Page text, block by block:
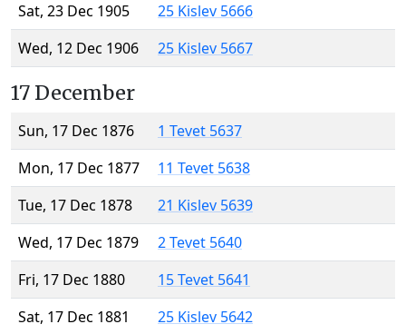
Sat, 23 Dec 1905
25 Kislev 5666
Wed, 12 Dec 1906
25 Kislev 5667
17 December
Sun, 17 Dec 1876
1 Tevet 5637
Mon, 17 Dec 1877
11 Tevet 5638
Tue, 17 Dec 1878
21 Kislev 5639
Wed, 17 Dec 1879
2 Tevet 5640
Fri, 17 Dec 1880
15 Tevet 5641
Sat, 17 Dec 1881
25 Kislev 5642